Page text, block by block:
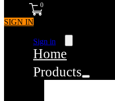
0
SIGN IN
Sign in
Home
Products